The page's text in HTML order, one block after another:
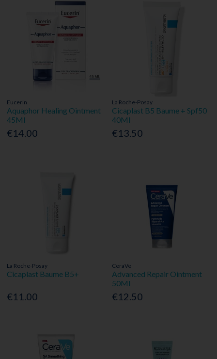
Eucerin
Aquaphor Healing Ointment
45Ml
€14.00
La Roche-Posay
Cicaplast B5 Baume + Spf50
40Ml
€13.50
La Roche-Posay
Cicaplast Baume B5+
€11.00
CeraVe
Advanced Repair Ointment
50Ml
€12.50